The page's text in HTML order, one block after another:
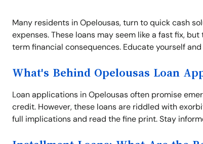
Many residents in Opelousas, turn to quick cash
expenses. These loans may seem like a fast fix,
term financial consequences. Educate yourself
What's Behind Opelousas Loan
Loan applications in Opelousas often promise
credit. However, these loans are riddled with
full implications and read the fine print. Stay